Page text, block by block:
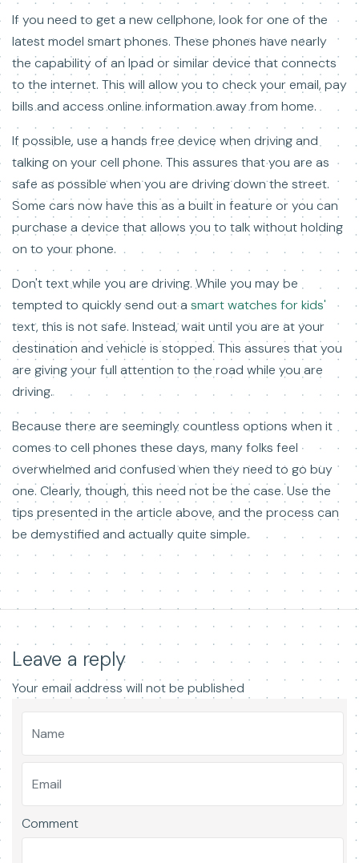
If you need to get a new cellphone, look for one of the
latest model smart phones. These phones have nearly
the capability of an Ipad or similar device that connects
to the internet. This will allow you to check your email, pay
bills and access online information away from home.
If possible, use a hands free device when driving and
talking on your cell phone. This assures that you are as
safe as possible when you are driving down the street.
Some cars now have this as a built in feature or you can
purchase a device that allows you to talk without holding
on to your phone.
Don't text while you are driving. While you may be
tempted to quickly send out a smart watches for kids'
text, this is not safe. Instead, wait until you are at your
destination and vehicle is stopped. This assures that you
are giving your full attention to the road while you are
driving.
Because there are seemingly countless options when it
comes to cell phones these days, many folks feel
overwhelmed and confused when they need to go buy
one. Clearly, though, this need not be the case. Use the
tips presented in the article above, and the process can
be demystified and actually quite simple.
Leave a reply
Your email address will not be published
Comment